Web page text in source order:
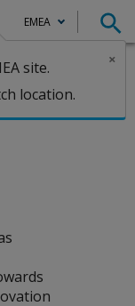
×
site.
location.
EMEA
Claims